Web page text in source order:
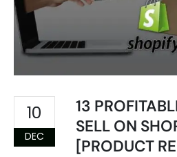
10
DEC
13
SELL ON
[PRODUCT